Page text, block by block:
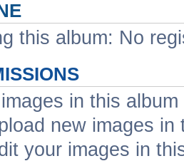
this album: No
in this album
new images in
your images in